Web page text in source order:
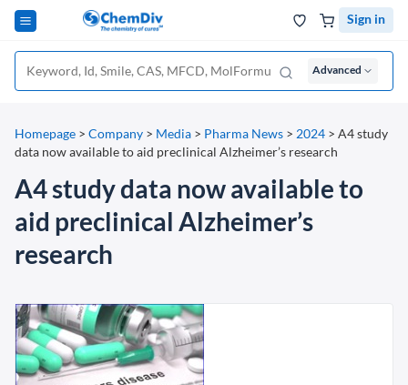
Sign in
Advanced
Homepage > Company > Media > Pharma News > 2024 > A4 study
data now available to aid preclinical Alzheimer’s research
A4 study data now available to
aid preclinical Alzheimer’s
research